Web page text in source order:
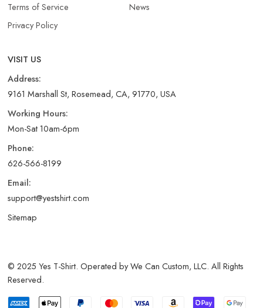
Terms of Service
Privacy Policy
News
VISIT US
Address:
9161 Marshall St, Rosemead, CA, 91770, USA
Working Hours:
Mon-Sat 10am-6pm
Phone:
626-566-8199
Email:
support@yestshirt.com
Sitemap
© 2025 Yes T-Shirt. Operated by We Can Custom, LLC. All Rights
Reserved.